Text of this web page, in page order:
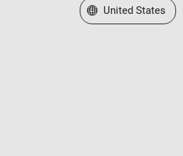
Select a Web Site
United States